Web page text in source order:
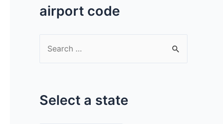
airport code
c
Select a state